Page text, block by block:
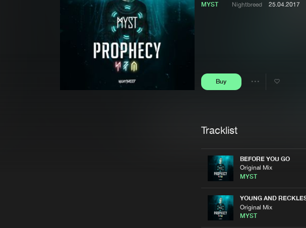
MYST Nightbreed 25.04.2017
Buy
Tracklist
BEFORE YOU GO
Original Mix
MYST
YOUNG AND
Original Mix
MYST